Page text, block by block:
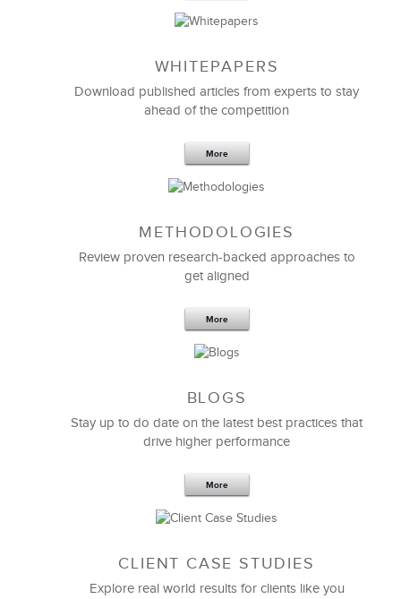
Feb 11,2019 13 K
6 Field-tested Steps to Restructure
WHITEPAPERS
Download published articles from experts to stay
ahead of the competition
More
METHODOLOGIES
Review proven research-backed approaches to
get aligned
More
BLOGS
Stay up to do date on the latest best practices that
drive higher performance
More
CLIENT CASE STUDIES
Explore real world results for clients like you